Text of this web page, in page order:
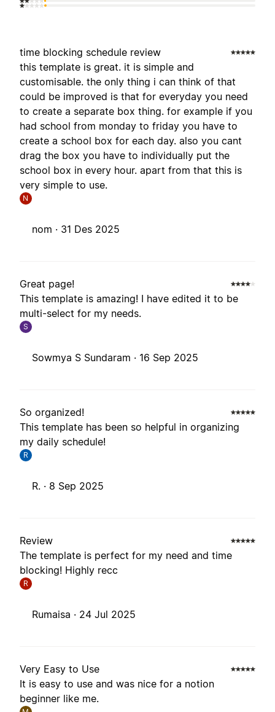
time blocking schedule review
this template is great. it is simple and
customisable. the only thing i can think of that
could be improved is that for everyday you need
to create a separate box thing. for example if you
had school from monday to friday you have to
create a school box for each day. also you cant
drag the box you have to individually put the
school box in every hour. apart from that this is
very simple to use.
N
nom · 31 Des 2025
Great page!
This template is amazing! I have edited it to be
multi-select for my needs.
S
Sowmya S Sundaram · 16 Sep 2025
So organized!
This template has been so helpful in organizing
my daily schedule!
R
R. · 8 Sep 2025
Review
The template is perfect for my need and time
blocking! Highly recc
R
Rumaisa · 24 Jul 2025
Very Easy to Use
It is easy to use and was nice for a notion
beginner like me.